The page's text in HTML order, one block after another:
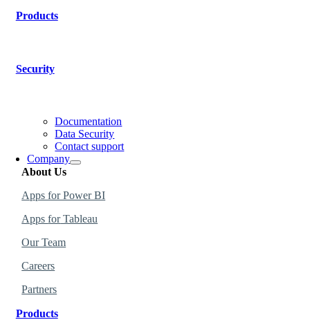
Products
Security
Documentation
Data Security
Contact support
Company
About Us
Apps for Power BI
AppsforTableau
Our Team
Careers
Partners
Products